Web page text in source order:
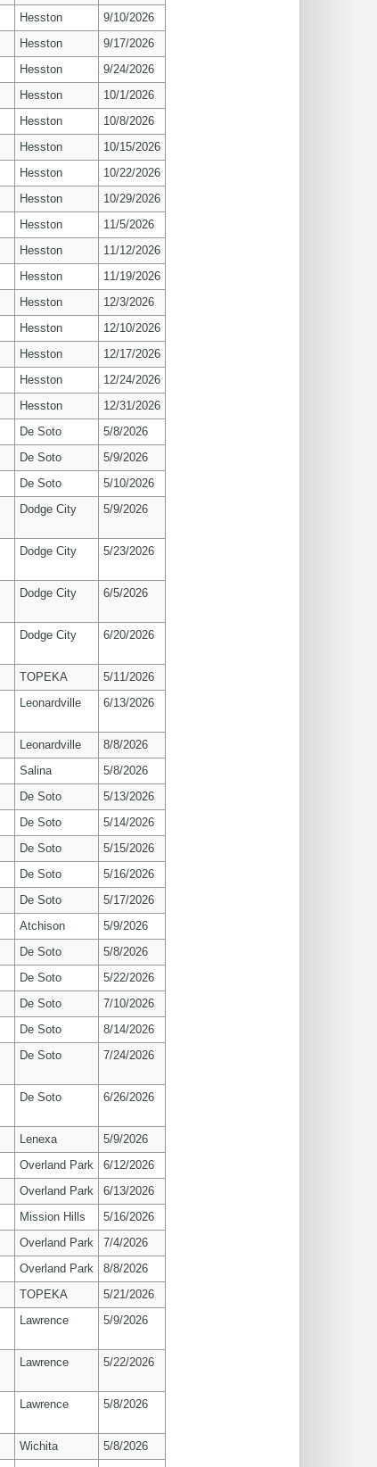
Hesston
9/10/2026
Hesston
9/17/2026
Hesston
9/24/2026
Hesston
10/1/2026
Hesston
10/8/2026
Hesston
10/15/2026
Hesston
10/22/2026
Hesston
10/29/2026
Hesston
11/5/2026
Hesston
11/12/2026
Hesston
11/19/2026
Hesston
12/3/2026
Hesston
12/10/2026
Hesston
12/17/2026
Hesston
12/24/2026
Hesston
12/31/2026
De Soto
5/8/2026
De Soto
5/9/2026
De Soto
5/10/2026
Dodge City 5/9/2026
Dodge City 5/23/2026
Dodge City 6/5/2026
Dodge City 6/20/2026
TOPEKA
5/11/2026
Leonardville 6/13/2026
Leonardville
8/8/2026
Salina
5/8/2026
De Soto
5/13/2026
De Soto
5/14/2026
De Soto
5/15/2026
De Soto
5/16/2026
De Soto
5/17/2026
Atchison
5/9/2026
De Soto
5/8/2026
De Soto
5/22/2026
De Soto
7/10/2026
De Soto
8/14/2026
De Soto 7/24/2026
De Soto 6/26/2026
Lenexa
5/9/2026
Overland Park
6/12/2026
Overland Park
6/13/2026
Mission Hills
5/16/2026
Overland Park
7/4/2026
Overland Park
8/8/2026
TOPEKA
5/21/2026
Lawrence 5/9/2026
Lawrence 5/22/2026
Lawrence 5/8/2026
Wichita
5/8/2026